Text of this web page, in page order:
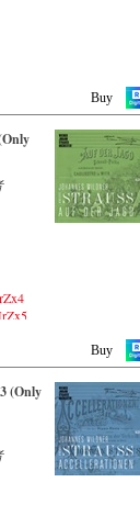
Buy
Buy
(Only